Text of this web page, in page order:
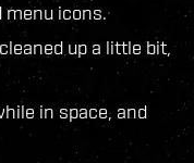
menu icons.
up a little bit,
in space, and